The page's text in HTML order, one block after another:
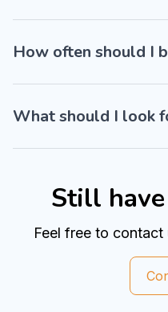
How often should I
What should I look
Still
Feel free to